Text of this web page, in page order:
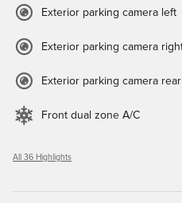
Exterior parking camera left
Exterior parking camera
Exterior parking camera rear
Front dual zone A/C
All 36 Highlights